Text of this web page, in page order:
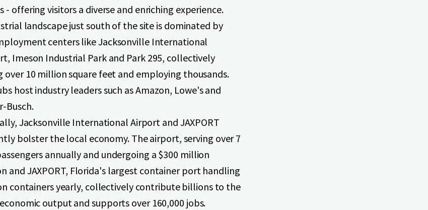
- offering visitors a diverse and enriching experience.
landscape just south of the site is dominated by
centers like Jacksonville International
Imeson Industrial Park and Park 295, collectively
over 10 million square feet and employing thousands.
host industry leaders such as Amazon, Lowe's and
Busch.
Jacksonville International Airport and JAXPORT
bolster the local economy. The airport, serving over 7
annually and undergoing a $300 million
and JAXPORT, Florida's largest container port handling
containers yearly, collectively contribute billions to the
output and supports over 160,000 jobs.